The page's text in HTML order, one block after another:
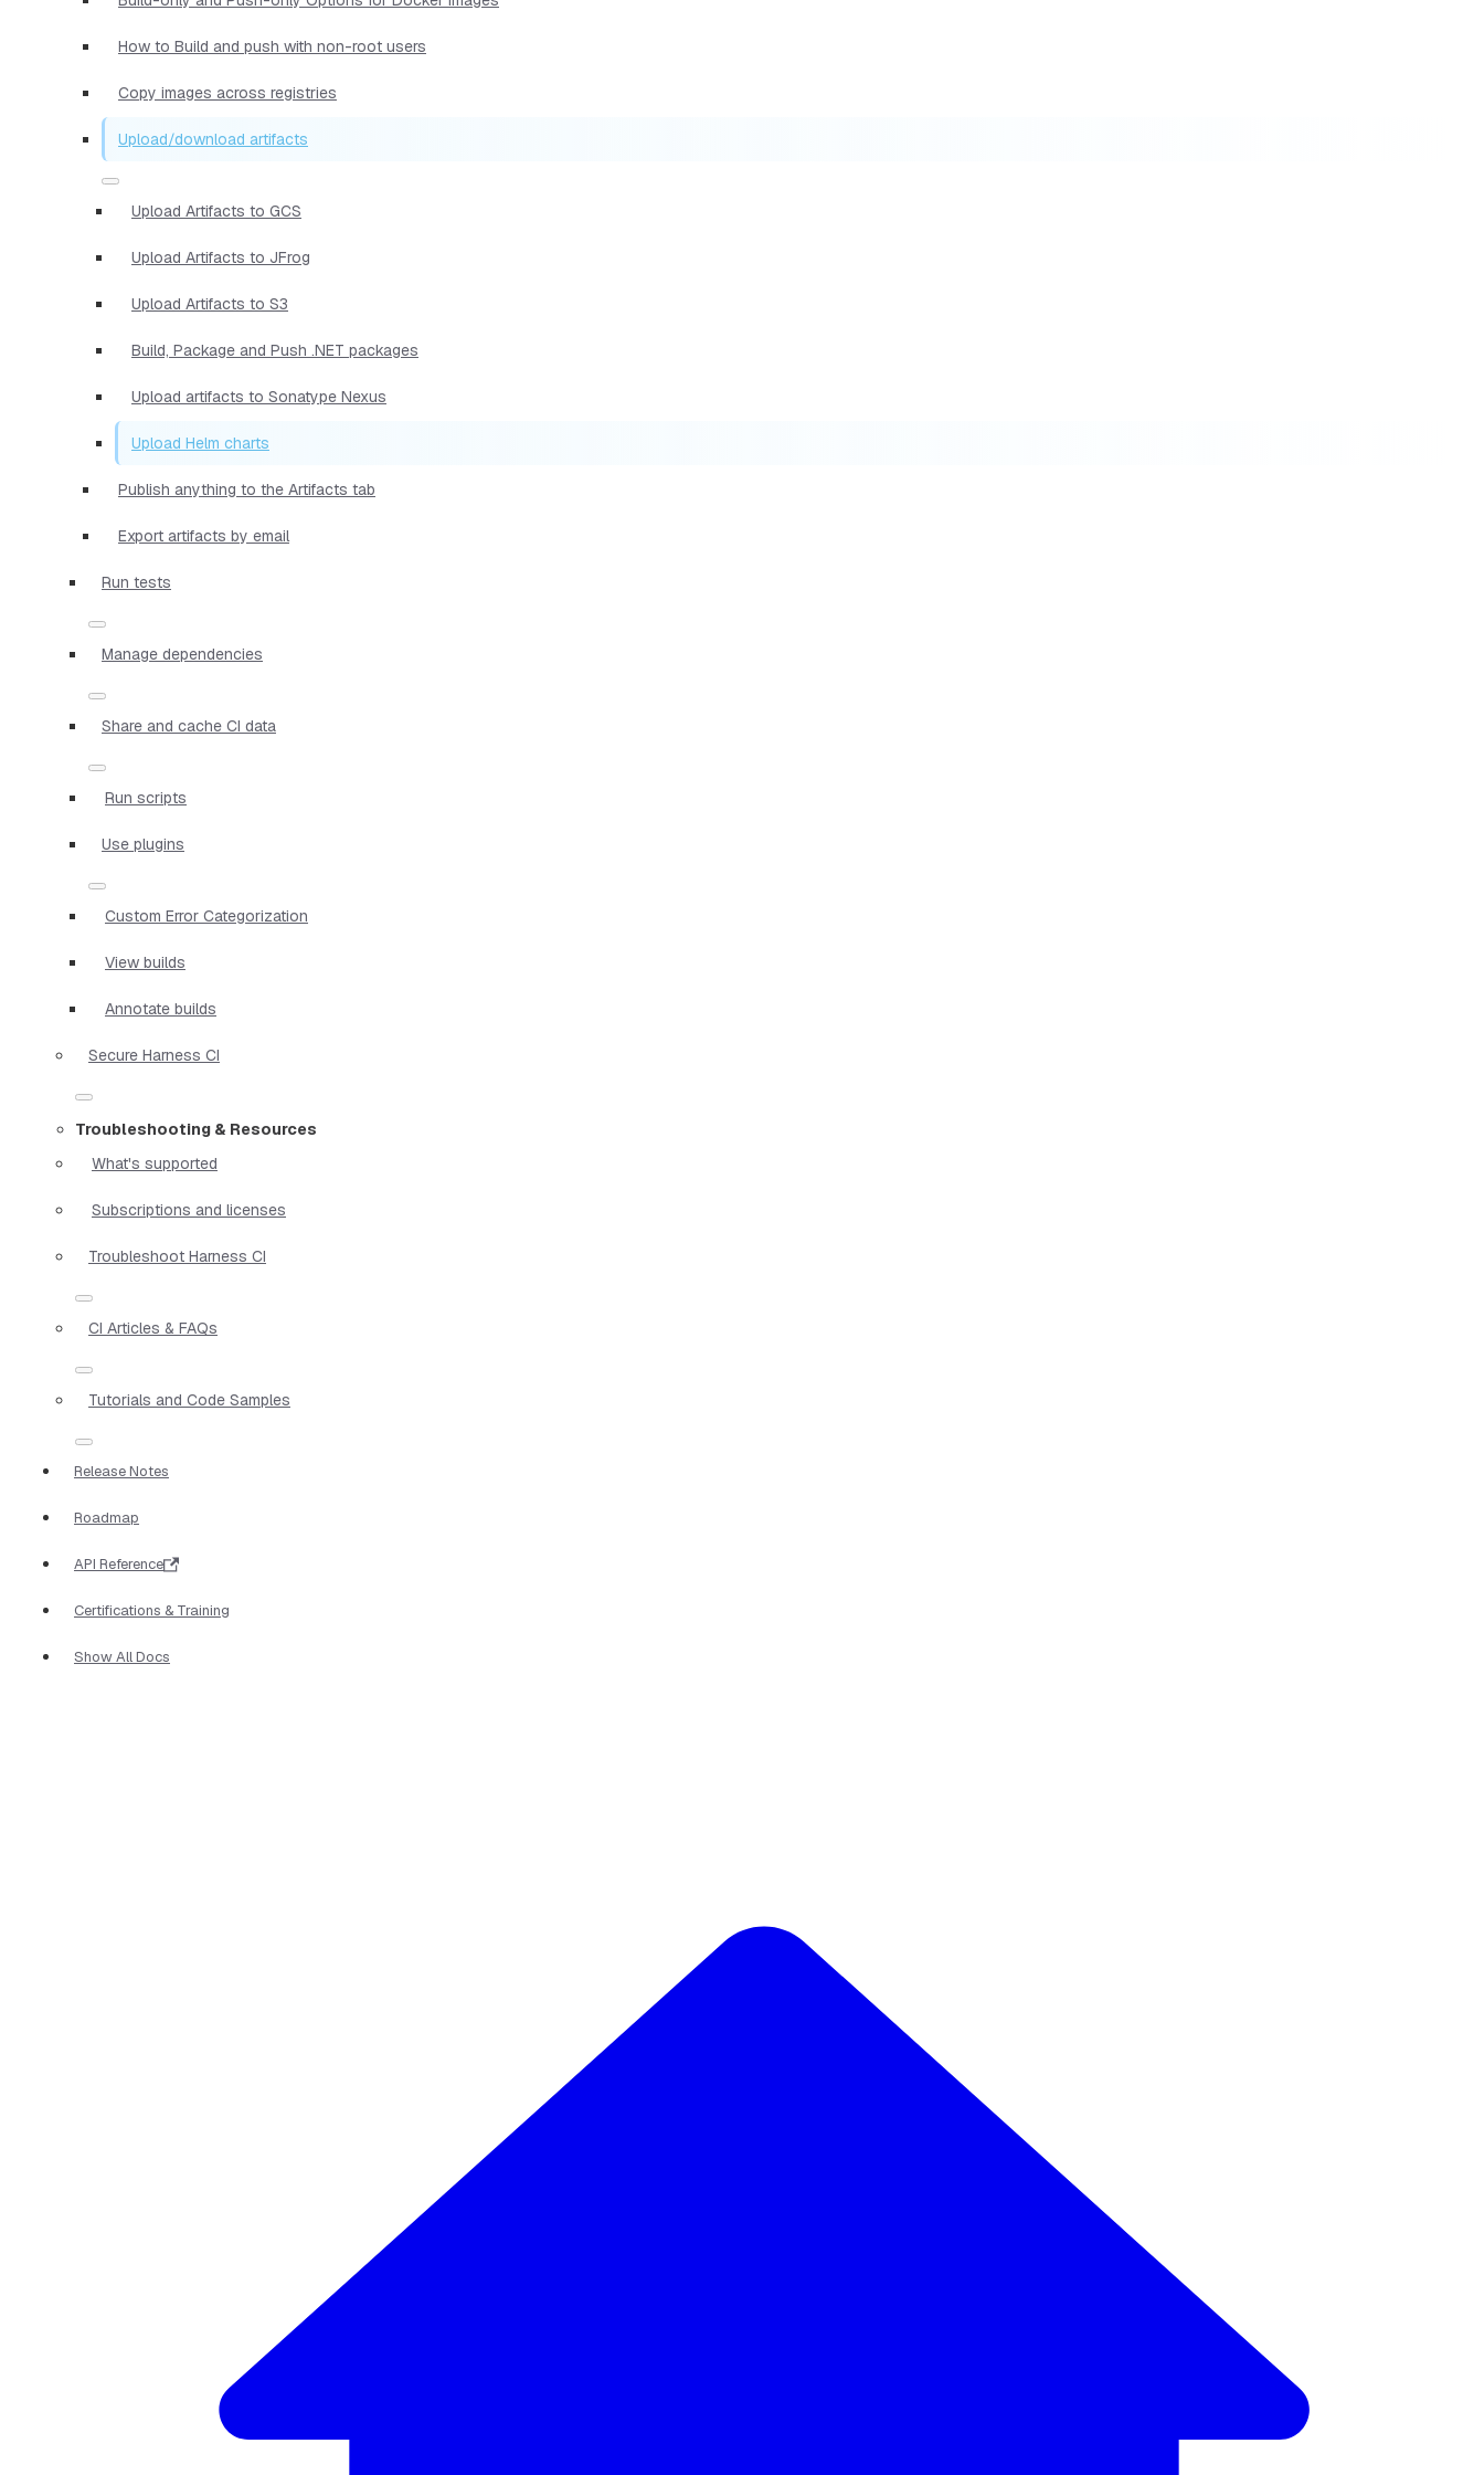
How to Build and push with non-root users
Copy images across registries
Upload/download artifacts
Upload Artifacts to GCS
Upload Artifacts to JFrog
Upload Artifacts to S3
Build, Package and Push .NET packages
Upload artifacts to Sonatype Nexus
Upload Helm charts
Publish anything to the Artifacts tab
Export artifacts by email
Run tests
Manage dependencies
Share and cache CI data
Run scripts
Use plugins
Custom Error Categorization
View builds
Annotate builds
Secure Harness CI
Troubleshooting & Resources
What's supported
Subscriptions and licenses
Troubleshoot Harness CI
CI Articles & FAQs
Tutorials and Code Samples
Release Notes
Roadmap
API Reference
Certifications & Training
Show All Docs